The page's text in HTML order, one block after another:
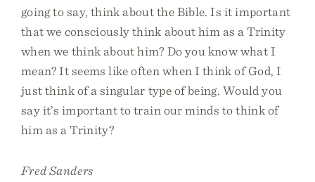
going to say, think about the Bible. Is it important
that we consciously think about him as a Trinity
when we think about him? Do you know what I
mean? It seems like often when I think of God, I
just think of a singular type of being. Would you
say it’s important to train our minds to think of
him as a Trinity?
Fred Sanders